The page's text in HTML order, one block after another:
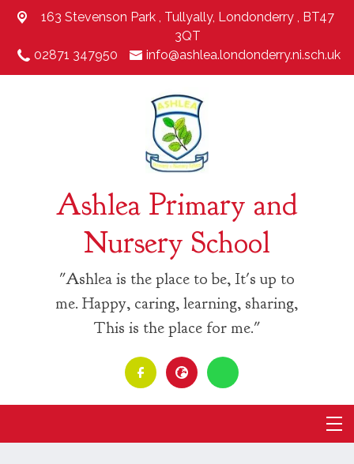
163 Stevenson Park , Tullyally, Londonderry , BT47
3QT
02871 347950
info@ashlea.londonderry.ni.sch.uk
Ashlea Primary and
Nursery School
"Ashlea is the place to be, It's up to
me. Happy, caring, learning, sharing,
This is the place for me."